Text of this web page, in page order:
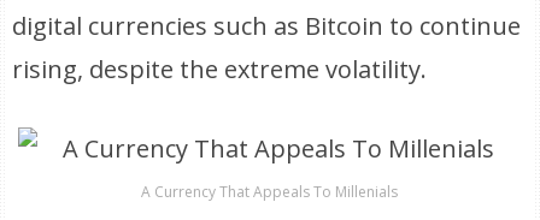
digital currencies such as Bitcoin to continue
rising, despite the extreme volatility.
A Currency That Appeals To Millenials